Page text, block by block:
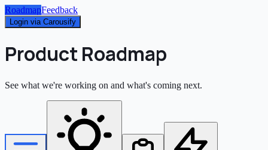
RoadmapFeedback
Login via Carousify
Product Roadmap
See what we're working on and what's coming next.